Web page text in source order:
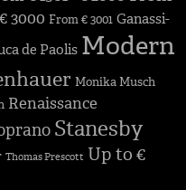
3000 From € 3001 Ganassi-
de Paolis Modern
Monika Musch
Renaissance
Stanesby
Thomas Prescott Up to €